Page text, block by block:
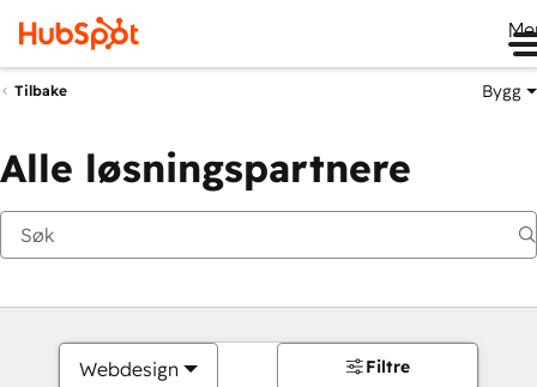
Tilbake Bygg
Alle løsningspartnere
Webdesign Filtre